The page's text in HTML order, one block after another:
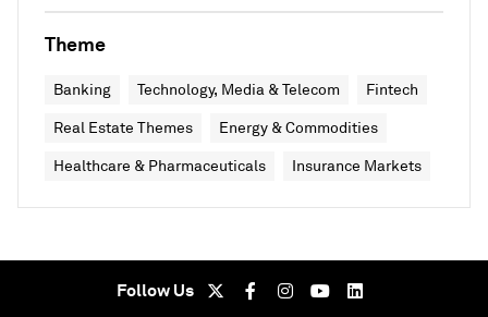
Theme
Banking Technology, Media & Telecom Fintech
Real Estate Themes Energy & Commodities
Healthcare & Pharmaceuticals Insurance Markets
Follow Us